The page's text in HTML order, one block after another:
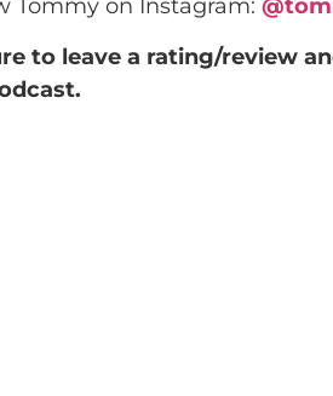
Tommy on Instagram:
to leave a rating/review